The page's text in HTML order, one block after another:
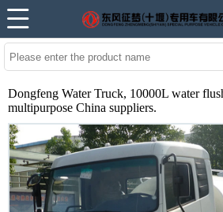
Dongfeng Water Truck, 10000L water
multipurpose China suppliers.